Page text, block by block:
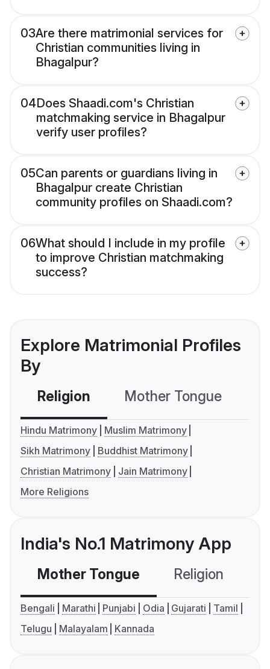
03Are there matrimonial services for
Christian communities living in
Bhagalpur?
04Does Shaadi.com's Christian
matchmaking service in Bhagalpur
verify user profiles?
05Can parents or guardians living in
Bhagalpur create Christian
community profiles on Shaadi.com?
06What should I include in my profile
to improve Christian matchmaking
success?
Explore Matrimonial Profiles
By
Religion Mother Tongue
Hindu Matrimony
Muslim Matrimony
Sikh Matrimony
Buddhist Matrimony
Christian Matrimony
Jain Matrimony
More Religions
India's No.1 Matrimony App
Mother Tongue Religion
Bengali Marathi Punjabi Odia Gujarati
Tamil
Telugu
Malayalam Kannada